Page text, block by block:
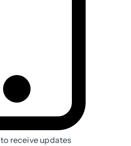
to receive updates